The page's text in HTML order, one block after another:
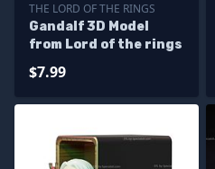
THE LORD OF THE RINGS
Gandalf 3D Model
from Lord of the rings
$7.99